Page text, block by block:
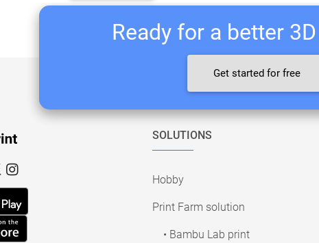
Ready for a better
Get started for free
SOLUTIONS
Hobby
Print Farm solution
• Bambu Lab print